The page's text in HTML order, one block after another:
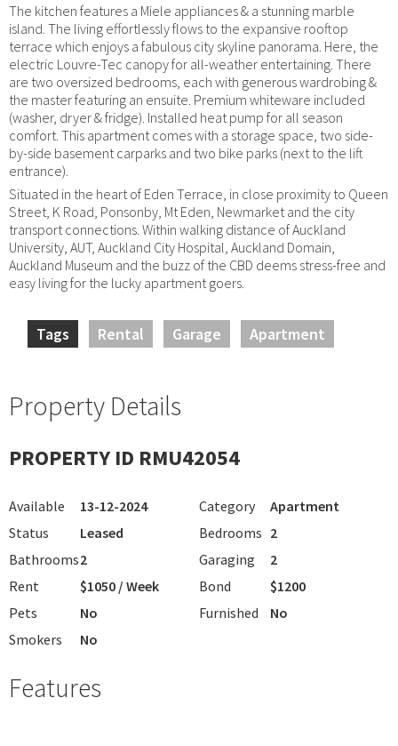
The kitchen features a Miele appliances & a stunning marble
island. The living effortlessly flows to the expansive rooftop
terrace which enjoys a fabulous city skyline panorama. Here, the
electric Louvre-Tec canopy for all-weather entertaining. There
are two oversized bedrooms, each with generous wardrobing &
the master featuring an ensuite. Premium whiteware included
(washer, dryer & fridge). Installed heat pump for all season
comfort. This apartment comes with a storage space, two side-
by-side basement carparks and two bike parks (next to the lift
entrance).
Situated in the heart of Eden Terrace, in close proximity to Queen
Street, K Road, Ponsonby, Mt Eden, Newmarket and the city
transport connections. Within walking distance of Auckland
University, AUT, Auckland City Hospital, Auckland Domain,
Auckland Museum and the buzz of the CBD deems stress-free and
easy living for the lucky apartment goers.
Tags Rental Garage Apartment
Property Details
PROPERTY ID RMU42054
Available 13-12-2024 Category
Apartment
Status
Leased Bedrooms 2
Bathrooms2 Garaging
2
Rent
$1050 / Week Bond
$1200
Pets
No Furnished
No
Smokers
No
Features